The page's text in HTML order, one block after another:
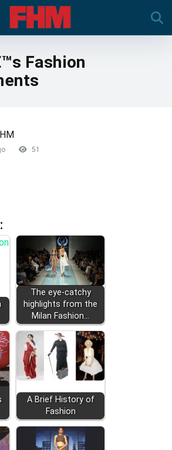
Fashion
51
The eye-catchy
highlights from the
Milan Fashion…
A Brief History of
Fashion